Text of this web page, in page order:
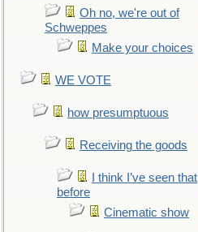
Oh no, we're out of
Schweppes
Make your choices
WE VOTE
how presumptuous
Receiving the goods
I think I’ve seen that
before
Cinematic show